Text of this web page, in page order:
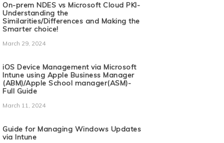
On-prem NDES vs Microsoft Cloud PKI-
Understanding the
Similarities/Differences and Making the
Smarter choice!
March 29, 2024
iOS Device Management via Microsoft
Intune using Apple Business Manager
(ABM)/Apple School manager(ASM)-
Full Guide
March 11, 2024
Guide for Managing Windows Updates
via Intune